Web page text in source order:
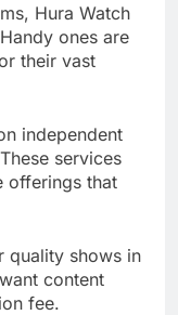
Hura Watch
ones are
their vast
independent
services
offerings that
quality shows in
content
fee.